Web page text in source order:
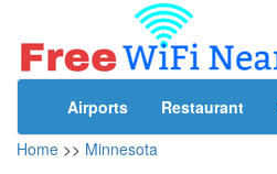
Airports Restaurant
Home >> Minnesota